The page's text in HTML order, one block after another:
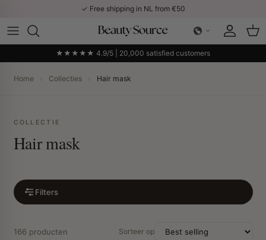
✓ Free shipping in NL from €50
AccountCart
★★★★★ 4.9/5 | 20,000 satisfied customers
Home › Collecties › Hair mask
COLLECTIE
Hair mask
Filters
166 producten Sorteer op